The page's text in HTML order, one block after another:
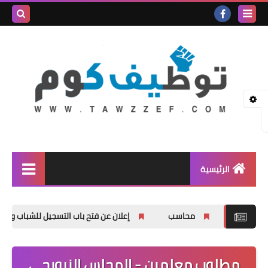
الرئيسية
المنحة الدراسية
اخبار عامة
محاسب إعلان عن فتح باب التسجيل للشباب والشابات في